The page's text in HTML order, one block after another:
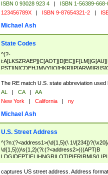
ISBN 0 93028 923 4 | ISBN 1-56389-668-
123456789X | ISBN 9-87654321-2 |
Michael Ash
State Codes
^(?-
The RE match U.S. state abbreviation used
AL | CA |
AA
New York | California | ny
Michael Ash
U.S. Street Address
^(?n:(?<address1>(\d{1,5}(\ 1\/
\d{1,5}))\s{1,2}(?i:(?<address2>(((APT|B
<city>[A-Z]([a-z])+(\.?)(\x20[A-Z]([a-
captures US street address. Address